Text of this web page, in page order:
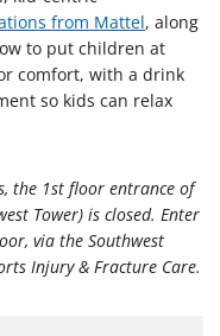
from Mattel, along
to put children at
comfort, with a drink
so kids can relax
the 1st floor entrance of
Tower) is closed. Enter
via the Southwest
Injury & Fracture Care.